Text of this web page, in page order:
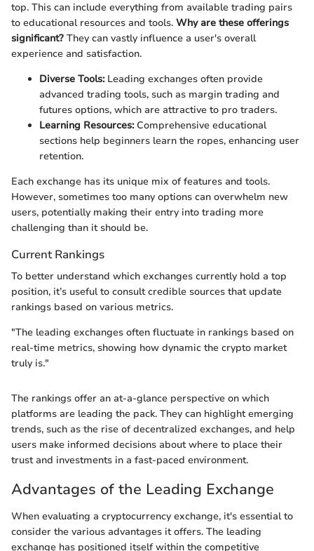
top. This can include everything from available trading pairs
to educational resources and tools. Why are these offerings
significant? They can vastly influence a user's overall
experience and satisfaction.
Diverse Tools:Leading exchanges often provide
advanced trading tools, such as margin trading and
futures options, which are attractive to pro traders.
Learning Resources:Comprehensive educational
sections help beginners learn the ropes, enhancing user
retention.
Each exchange has its unique mix of features and tools.
However, sometimes too many options can overwhelm new
users, potentially making their entry into trading more
challenging than it should be.
Current Rankings
To better understand which exchanges currently hold a top
position, it’s useful to consult credible sources that update
rankings based on various metrics.
"The leading exchanges often fluctuate in rankings based on
real-time metrics, showing how dynamic the crypto market
truly is."
The rankings offer an at-a-glance perspective on which
platforms are leading the pack. They can highlight emerging
trends, such as the rise of decentralized exchanges, and help
users make informed decisions about where to place their
trust and investments in a fast-paced environment.
Advantages of the Leading Exchange
When evaluating a cryptocurrency exchange, it's essential to
consider the various advantages it offers. The leading
exchange has positioned itself within the competitive